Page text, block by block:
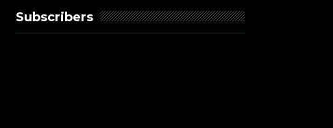
Subscribers